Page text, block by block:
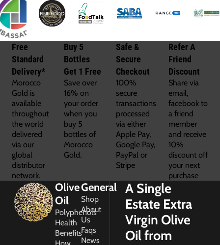
Free
Standard
Delivery*
Morocco
Gold is
available
throughout
the world
delivered
via our
global
distributor
network.
Buy 5
Bottles
Get 1 Free
Save over
16% on
your order
when you
buy 5
bottles of
Morocco
Gold.
Safe &
Secure
Checkout
100%
secure
transactions
processed
via either
Apple Pay,
Google Pay,
PayPal or
Stripe
Refer A
Friend
Discount
Share via
email,
facebook to
a friend
member
and receive
10%
discount off
your next
purchase
Olive
Oil
Polyphenols
Health
Benefits
General
Shop
About
Us
Faqs
News
A Single
Estate Extra
Virgin Olive
Oil from